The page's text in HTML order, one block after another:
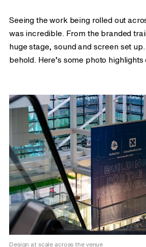
Seeing the work being rolled out
was incredible. From the branded
huge stage, sound and screen set
behold. Here’s some photo
Design at scale across the venue